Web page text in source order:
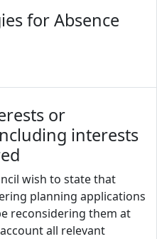
for Absence
or
interests
wish to state that
planning applications
reconsidering them at
all relevant